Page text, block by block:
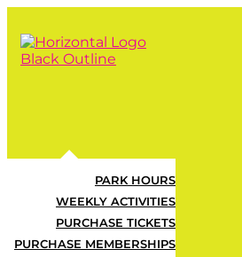
PARK HOURS
WEEKLY ACTIVITIES
PURCHASE TICKETS
PURCHASE MEMBERSHIPS